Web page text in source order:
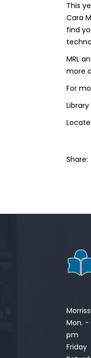
This
Cara
find
MRL
more
For
Share:
Mon.
pm